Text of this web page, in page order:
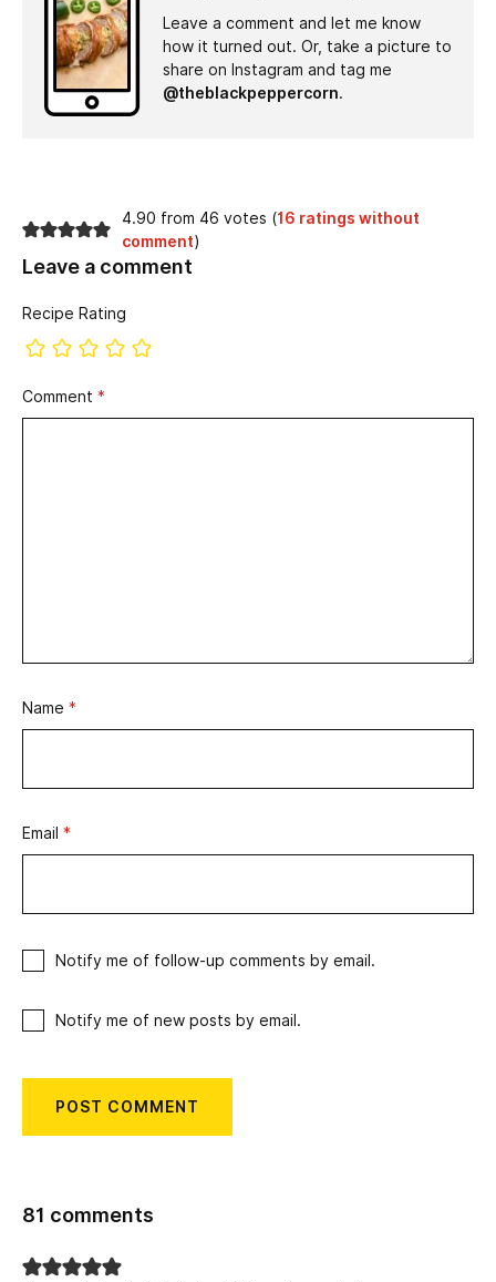
Leave a comment and let me know
how it turned out. Or, take a picture to
share on Instagram and tag me
@theblackpeppercorn.
4.90 from 46 votes (16 ratings without
comment)
Leave a comment
Recipe Rating
Comment *
Name *
Email *
Notify me of follow-up comments by email.
Notify me of new posts by email.
81 comments